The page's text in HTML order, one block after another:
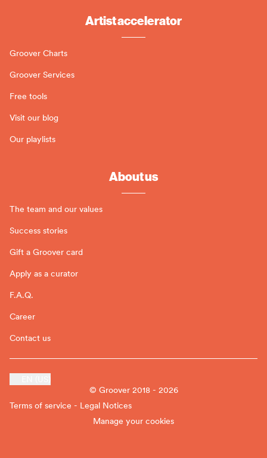
Artist accelerator
Groover Charts
Groover Services
Free tools
Visit our blog
Our playlists
About us
The team and our values
Success stories
Gift a Groover card
Apply as a curator
F.A.Q.
Career
Contact us
© Groover 2018 - 2026
Terms of service - Legal Notices
Manage your cookies